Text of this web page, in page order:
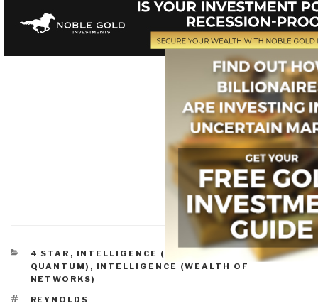
CATEGORIES
4 STAR , INTELLIGENCE (COLLECTIVE &
QUANTUM) , INTELLIGENCE (WEALTH OF
NETWORKS)
TAGS
REYNOLDS